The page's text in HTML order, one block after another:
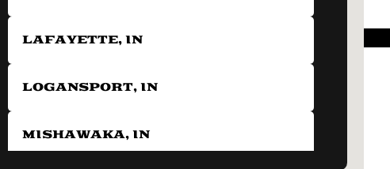
LAFAYETTE, IN
LOGANSPORT, IN
MISHAWAKA, IN